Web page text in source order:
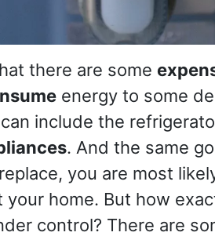
there are some
energy to some
include the
. And the same
you are most
your home. But how
control? There are